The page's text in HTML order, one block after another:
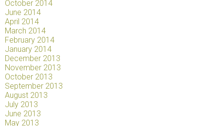
October 2014
June 2014
April 2014
March 2014
February 2014
January 2014
December 2013
November 2013
October 2013
September 2013
August 2013
July 2013
June 2013
May 2013